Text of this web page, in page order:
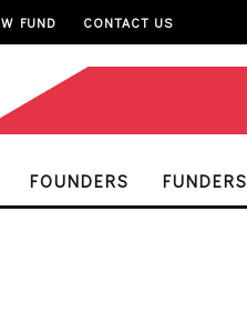
W FUND CONTACT US
FOUNDERS FUNDERS